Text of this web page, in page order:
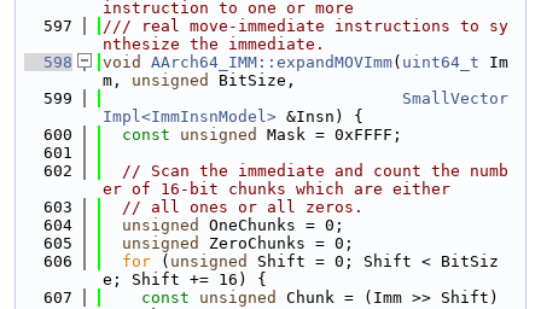
instruction to one or more
  597
/// real move-immediate instructions to sy
nthesize the immediate.
  598
void AArch64_IMM::expandMOVImm( uint64_t Im
m, unsigned
BitSize,
  599
SmallVector
Impl<ImmInsnModel> &Insn) {
  600
const unsigned
Mask = 0xFFFF;
  601
  602
// Scan the immediate and count the numb
er of 16-bit chunks which are either
  603
// all ones or all zeros.
  604
unsigned
OneChunks = 0;
  605
unsigned
ZeroChunks = 0;
  606
for ( unsigned
Shift = 0; Shift < BitSiz
e; Shift += 16) {
  607
const unsigned
Chunk = (Imm >> Shift)